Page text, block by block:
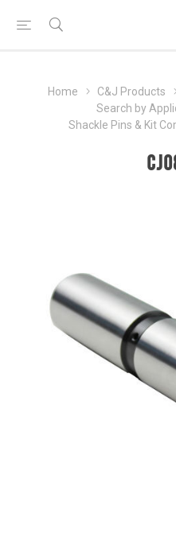
Home C&J Products
Search by
Shackle Pins & Kit